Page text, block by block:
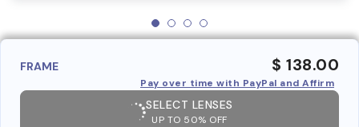
FRAME $ 138.00
Pay over time with PayPal and Affirm
SELECT LENSES
UP TO 50% OFF